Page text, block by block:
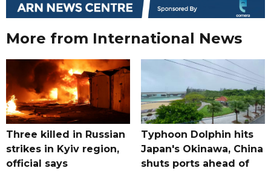
More from International News
Three killed in Russian
strikes in Kyiv region,
official says
Typhoon Dolphin hits
Japan's Okinawa, China
shuts ports ahead of